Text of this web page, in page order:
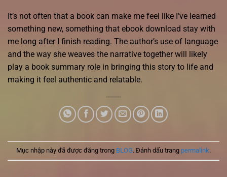
It’s not often that a book can make me feel like I’ve learned
something new, something that ebook download stay with
me long after I finish reading. The author’s use of language
and the way she weaves the narrative together will likely
play a book summary role in bringing this story to life and
making it feel authentic and relatable.
Mục nhập này đã được đăng trong BLOG. Đánh dấu trang permalink.